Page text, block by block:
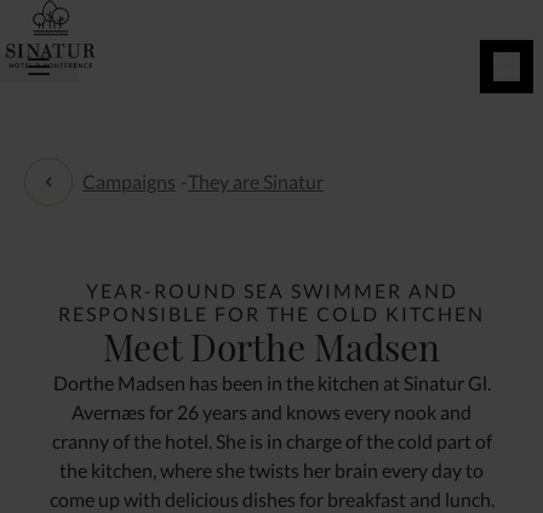
They are Sinatur
Campaigns -They are Sinatur
YEAR-ROUND SEA SWIMMER AND
RESPONSIBLE FOR THE COLD KITCHEN
Meet Dorthe Madsen
Dorthe Madsen has been in the kitchen at Sinatur Gl.
Avernæs for 26 years and knows every nook and
cranny of the hotel. She is in charge of the cold part of
the kitchen, where she twists her brain every day to
come up with delicious dishes for breakfast and lunch.